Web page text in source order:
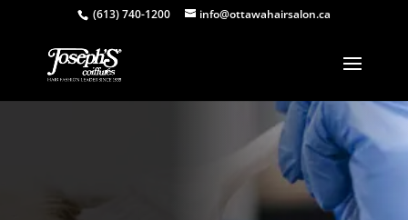
(613) 740-1200 info@ottawahairsalon.ca